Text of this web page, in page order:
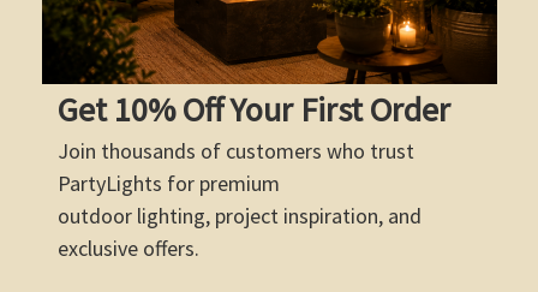
Get 10% Off Your First Order
Join thousands of customers who trust
PartyLights for premium
outdoor lighting, project inspiration, and
exclusive offers.